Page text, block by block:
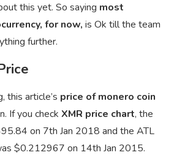
this yet. So saying most
for now, is Ok till the team
further.
this article’s price of monero coin
If you check XMR price chart, the
on 7th Jan 2018 and the ATL
$0.212967 on 14th Jan 2015.